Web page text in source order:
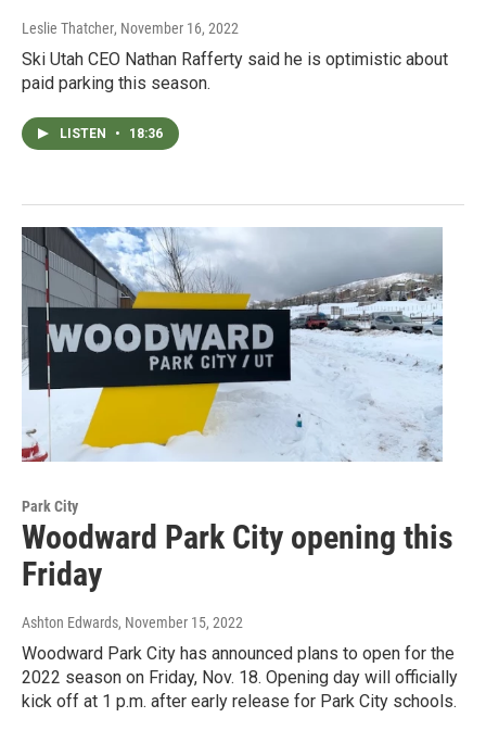
Leslie Thatcher, November 16, 2022
Ski Utah CEO Nathan Rafferty said he is optimistic about
paid parking this season.
LISTEN • 18:36
Park City
Woodward Park City opening this
Friday
Ashton Edwards, November 15, 2022
Woodward Park City has announced plans to open for the
2022 season on Friday, Nov. 18. Opening day will officially
kick off at 1 p.m. after early release for Park City schools.